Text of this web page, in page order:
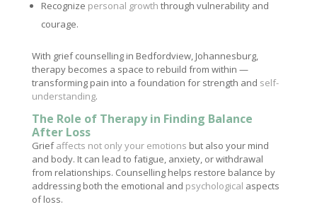
Recognize personal growth through vulnerability and
courage.
With grief counselling in Bedfordview, Johannesburg,
therapy becomes a space to rebuild from within —
transforming pain into a foundation for strength and self-
understanding.
The Role of Therapy in Finding Balance
After Loss
Griefaffects not only your emotions but also your mind
and body. It can lead to fatigue, anxiety, or withdrawal
from relationships. Counselling helps restore balance by
addressing both the emotional and psychological aspects
of loss.